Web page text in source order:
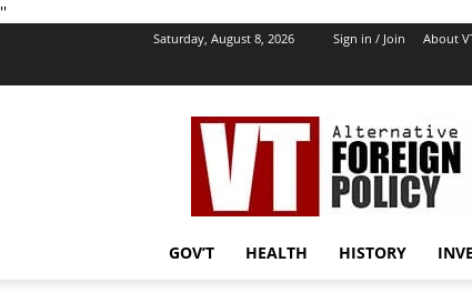
''
Saturday, August 8, 2026 Sign in / Join About
VT
Foreign
Policy
GOV’T HEALTH HISTORY